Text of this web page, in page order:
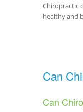
Chiropractic
healthy and
Can
Can